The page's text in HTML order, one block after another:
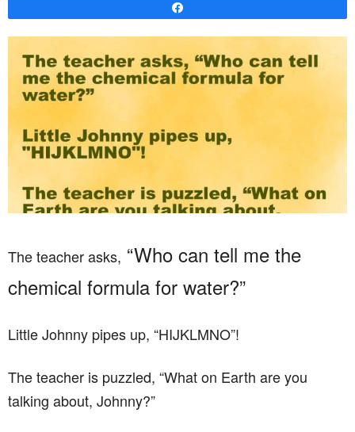
The teacher asks, “Who can tell me the
chemical formula for water?”
Little Johnny pipes up, “HIJKLMNO”!
The teacher is puzzled, “What on Earth are you
talking about, Johnny?”